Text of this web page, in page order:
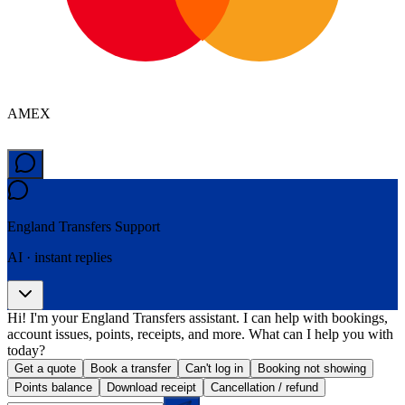
AMEX
England Transfers Support
AI · instant replies
Hi! I'm your England Transfers assistant. I can help with bookings,
account issues, points, receipts, and more. What can I help you with
today?
Get a quote Book a transfer Can't log in
Booking not showing
Points balance
Download receipt Cancellation / refund